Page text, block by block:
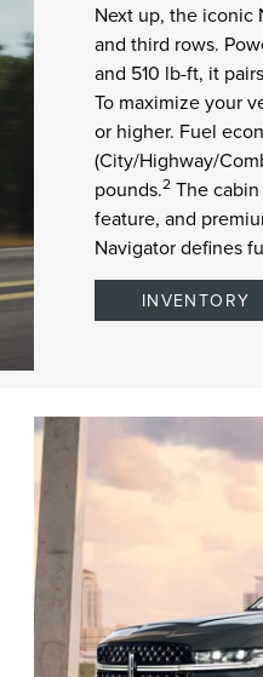
Next up, the iconic
and third rows.
and 510 lb-ft, it
To maximize your
or higher. Fuel
(City/Highway/
pounds.2 The
feature, and
Navigator defines
INVENTORY